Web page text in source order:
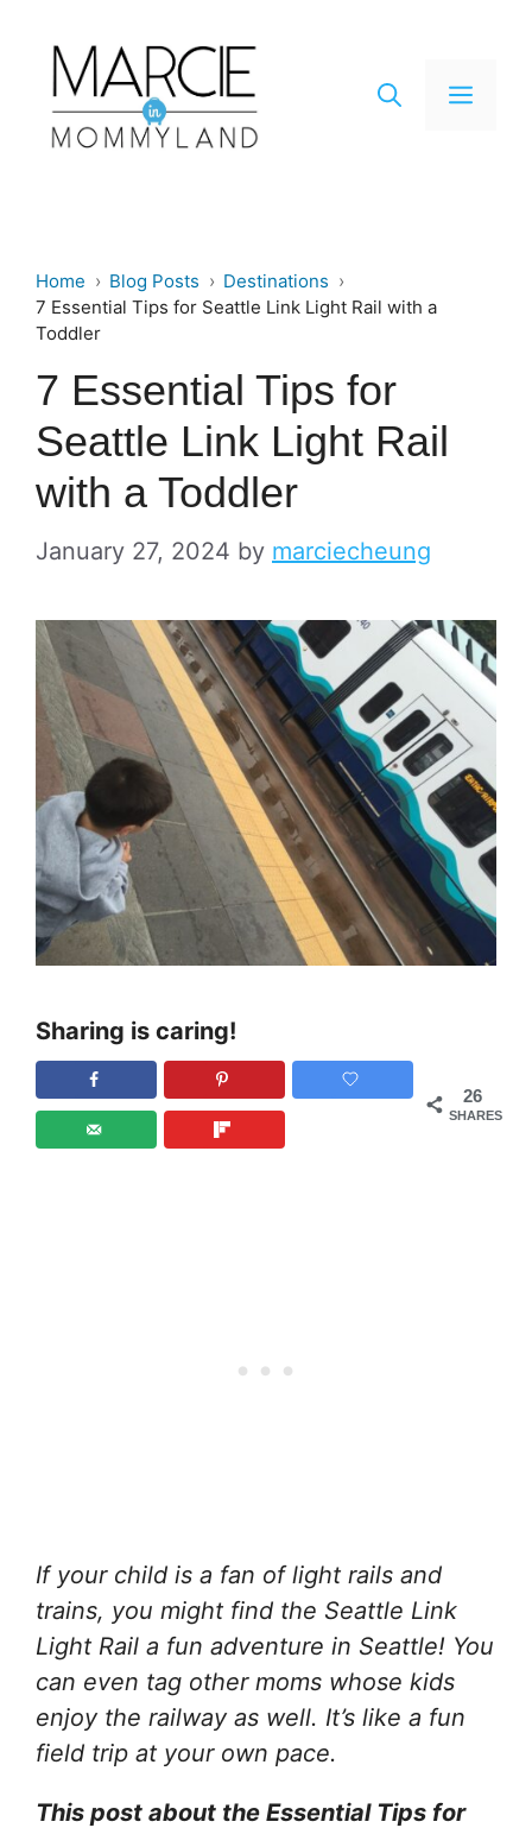
content
Menu
Home Blog Posts
Destinations
7 Essential Tips for Seattle Link Light Rail with a
Toddler
7 Essential Tips for
Seattle Link Light Rail
with a Toddler
January 27, 2024 by marciecheung
Sharing is caring!
26
SHARES
If your child is a fan of light rails and
trains, you might find the Seattle Link
Light Rail a fun adventure in Seattle! You
can even tag other moms whose kids
enjoy the railway as well. It’s like a fun
field trip at your own pace.
This post about the Essential Tips for